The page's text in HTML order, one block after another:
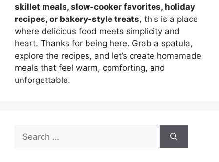
skillet meals, slow-cooker favorites, holiday
recipes, or bakery-style treats, this is a place
where delicious food meets simplicity and
heart. Thanks for being here. Grab a spatula,
explore the recipes, and let’s create homemade
meals that feel warm, comforting, and
unforgettable.
for: